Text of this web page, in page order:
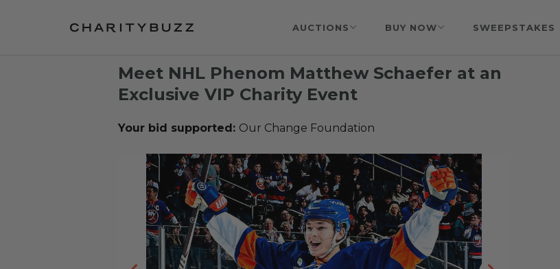
AUCTIONS BUY NOW SWEEPSTAKES
Meet NHL Phenom Matthew Schaefer at an
Exclusive VIP Charity Event
Your bid supported: Our Change Foundation